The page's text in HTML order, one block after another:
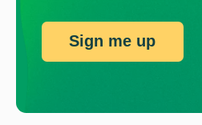
Sign me up